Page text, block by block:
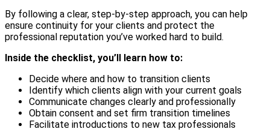
By following a clear, step-by-step approach, you can help
ensure continuity for your clients and protect the
professional reputation you’ve worked hard to build.
Inside the checklist, you’ll learn how to:
Decide where and how to transition clients
Identify which clients align with your current goals
Communicate changes clearly and professionally
Obtain consent and set firm transition timelines
Facilitate introductions to new tax professionals